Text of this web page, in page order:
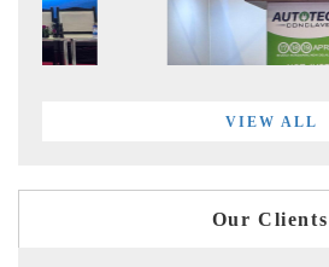
VIEW ALL
Our Clients